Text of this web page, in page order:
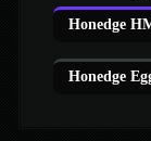
Honedge
Honedge